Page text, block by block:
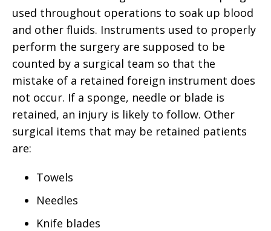
used throughout operations to soak up blood
and other fluids. Instruments used to properly
perform the surgery are supposed to be
counted by a surgical team so that the
mistake of a retained foreign instrument does
not occur. If a sponge, needle or blade is
retained, an injury is likely to follow. Other
surgical items that may be retained patients
are:
Towels
Needles
Knife blades